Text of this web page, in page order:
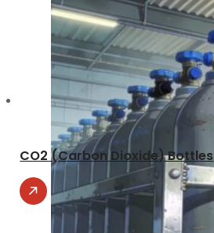
CO2 (Carbon Dioxide) Bottles